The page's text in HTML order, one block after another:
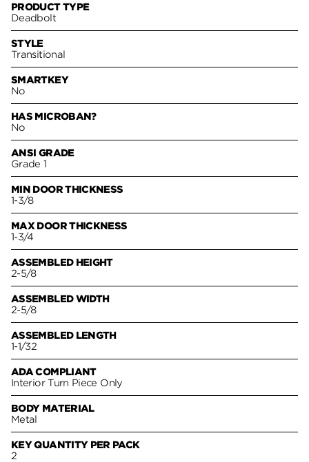
PRODUCT TYPE
Deadbolt
STYLE
Transitional
SMARTKEY
No
HAS MICROBAN?
No
ANSI GRADE
Grade 1
MIN DOOR THICKNESS
1-3/8
MAX DOOR THICKNESS
1-3/4
ASSEMBLED HEIGHT
2-5/8
ASSEMBLED WIDTH
2-5/8
ASSEMBLED LENGTH
1-1/32
ADA COMPLIANT
Interior Turn Piece Only
BODY MATERIAL
Metal
KEY QUANTITY PER PACK
2